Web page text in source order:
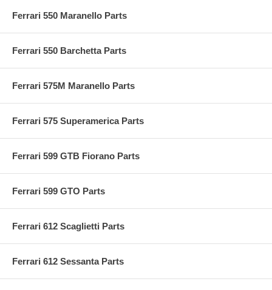
Ferrari 550 Maranello Parts
Ferrari 550 Barchetta Parts
Ferrari 575M Maranello Parts
Ferrari 575 Superamerica Parts
Ferrari 599 GTB Fiorano Parts
Ferrari 599 GTO Parts
Ferrari 612 Scaglietti Parts
Ferrari 612 Sessanta Parts